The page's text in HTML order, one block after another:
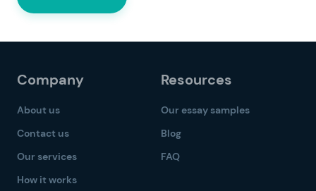
Company
About us
Contact us
Our services
How it works
Resources
Our essay samples
Blog
FAQ